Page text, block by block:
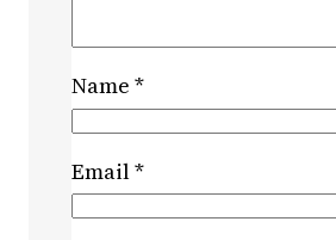
Name *
Email*